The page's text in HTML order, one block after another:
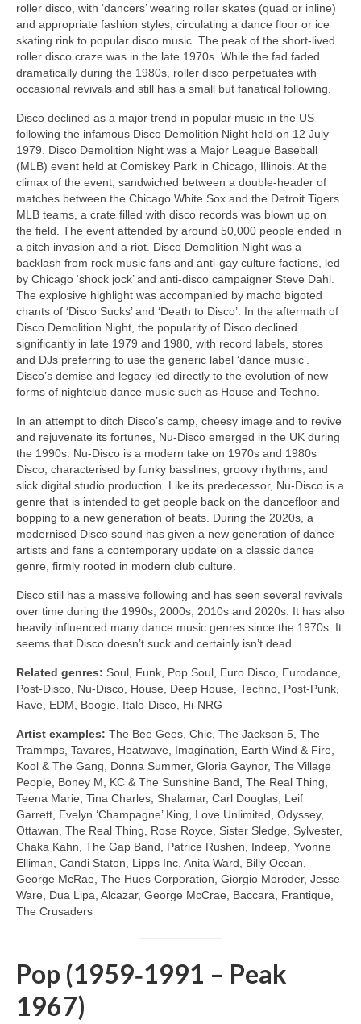
roller disco, with ‘dancers’ wearing roller skates (quad or inline)
and appropriate fashion styles, circulating a dance floor or ice
skating rink to popular disco music. The peak of the short-lived
roller disco craze was in the late 1970s. While the fad faded
dramatically during the 1980s, roller disco perpetuates with
occasional revivals and still has a small but fanatical following.
Disco declined as a major trend in popular music in the US
following the infamous Disco Demolition Night held on 12 July
1979. Disco Demolition Night was a Major League Baseball
(MLB) event held at Comiskey Park in Chicago, Illinois. At the
climax of the event, sandwiched between a double‑header of
matches between the Chicago White Sox and the Detroit Tigers
MLB teams, a crate filled with disco records was blown up on
the field. The event attended by around 50,000 people ended in
a pitch invasion and a riot. Disco Demolition Night was a
backlash from rock music fans and anti‑gay culture factions, led
by Chicago ‘shock jock’ and anti‑disco campaigner Steve Dahl.
The explosive highlight was accompanied by macho bigoted
chants of ‘Disco Sucks’ and ‘Death to Disco’. In the aftermath of
Disco Demolition Night, the popularity of Disco declined
significantly in late 1979 and 1980, with record labels, stores
and DJs preferring to use the generic label ‘dance music’.
Disco’s demise and legacy led directly to the evolution of new
forms of nightclub dance music such as House and Techno.
In an attempt to ditch Disco’s camp, cheesy image and to revive
and rejuvenate its fortunes, Nu‑Disco emerged in the UK during
the 1990s. Nu‑Disco is a modern take on 1970s and 1980s
Disco, characterised by funky basslines, groovy rhythms, and
slick digital studio production. Like its predecessor, Nu‑Disco is a
genre that is intended to get people back on the dancefloor and
bopping to a new generation of beats. During the 2020s, a
modernised Disco sound has given a new generation of dance
artists and fans a contemporary update on a classic dance
genre, firmly rooted in modern club culture.
Disco still has a massive following and has seen several revivals
over time during the 1990s, 2000s, 2010s and 2020s. It has also
heavily influenced many dance music genres since the 1970s. It
seems that Disco doesn’t suck and certainly isn’t dead.
Related genres: Soul, Funk, Pop Soul, Euro Disco, Eurodance,
Post‑Disco, Nu‑Disco, House, Deep House, Techno, Post‑Punk,
Rave, EDM, Boogie, Italo‑Disco, Hi‑NRG
Artist examples: The Bee Gees, Chic, The Jackson 5, The
Trammps, Tavares, Heatwave, Imagination, Earth Wind & Fire,
Kool & The Gang, Donna Summer, Gloria Gaynor, The Village
People, Boney M, KC & The Sunshine Band, The Real Thing,
Teena Marie, Tina Charles, Shalamar, Carl Douglas, Leif
Garrett, Evelyn ‘Champagne’ King, Love Unlimited, Odyssey,
Ottawan, The Real Thing, Rose Royce, Sister Sledge, Sylvester,
Chaka Kahn, The Gap Band, Patrice Rushen, Indeep, Yvonne
Elliman, Candi Staton, Lipps Inc, Anita Ward, Billy Ocean,
George McRae, The Hues Corporation, Giorgio Moroder, Jesse
Ware, Dua Lipa, Alcazar, George McCrae, Baccara, Frantique,
The Crusaders
Pop (1959‑1991 – Peak
1967)